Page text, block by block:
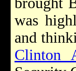
was
and
Clinton